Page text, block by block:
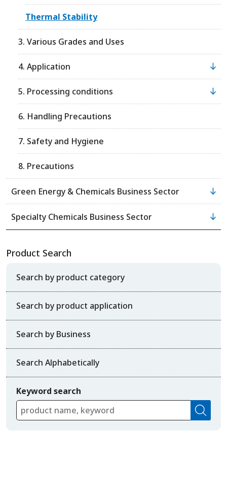
Thermal Stability
3. Various Grades and Uses
4. Application
5. Processing conditions
6. Handling Precautions
7. Safety and Hygiene
8. Precautions
Green Energy & Chemicals Business Sector
Specialty Chemicals Business Sector
Product Search
Search by product category
Search by product application
Search by Business
Search Alphabetically
Keyword search